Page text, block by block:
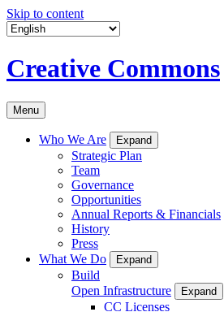
Skip to content
Creative Commons
Menu
Who We Are Expand
Strategic Plan
Team
Governance
Opportunities
Annual Reports & Financials
History
Press
What We Do
Expand
Build
Open Infrastructure
Expand
CC Licenses